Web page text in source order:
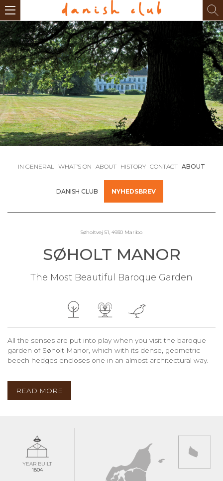
IN GENERAL WHAT’S ON ABOUT HISTORY CONTACT ABOUT
DANISH CLUB NYHEDSBREV
Søholtvej 51, 4930 Maribo
SØHOLT MANOR
The Most Beautiful Baroque Garden
All the senses are put into play when you visit the baroque
garden of Søholt Manor, which with its dense, geometric
beech hedges encloses one in an almost architectural way.
READ MORE
YEAR BUILT
1804